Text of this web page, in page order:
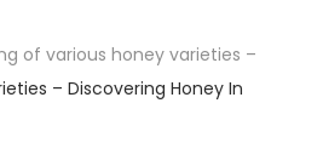
of various honey varieties –
– Discovering Honey In